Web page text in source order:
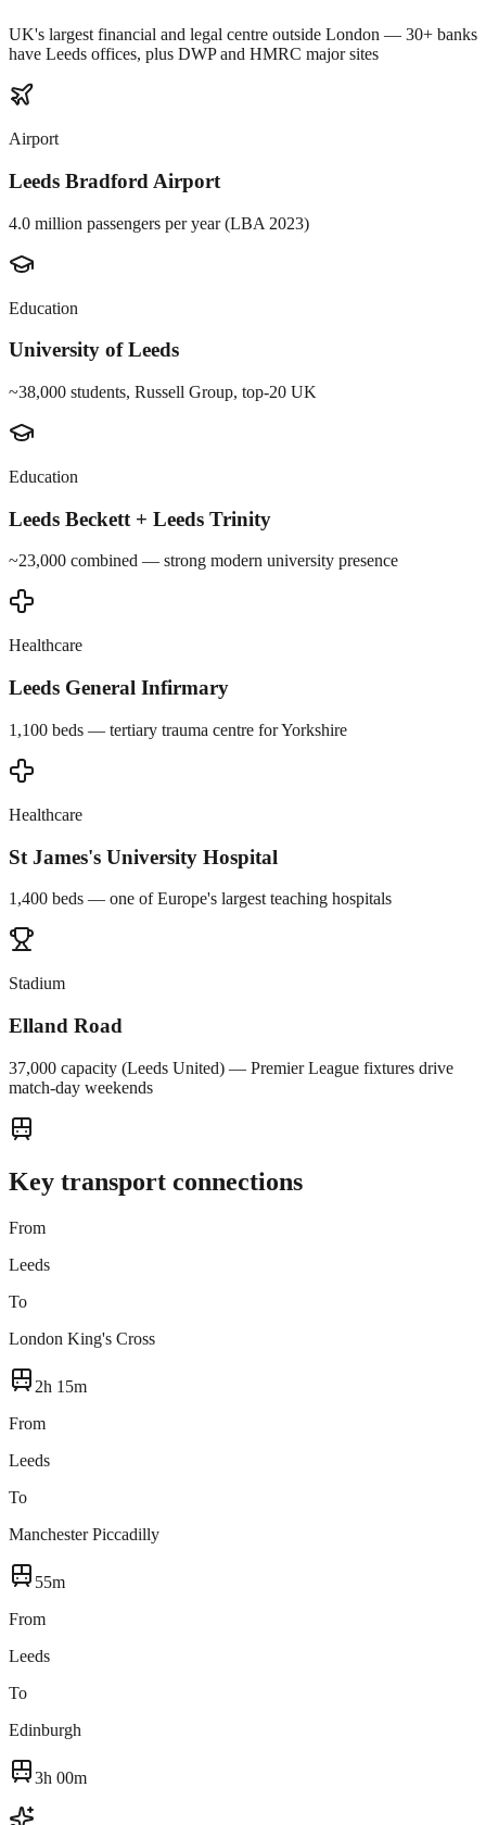
UK's largest financial and legal centre outside London — 30+ banks
have Leeds offices, plus DWP and HMRC major sites
Airport
Leeds Bradford Airport
4.0 million passengers per year (LBA 2023)
Education
University of Leeds
~38,000 students, Russell Group, top-20 UK
Education
Leeds Beckett + Leeds Trinity
~23,000 combined — strong modern university presence
Healthcare
Leeds General Infirmary
1,100 beds — tertiary trauma centre for Yorkshire
Healthcare
St James's University Hospital
1,400 beds — one of Europe's largest teaching hospitals
Stadium
Elland Road
37,000 capacity (Leeds United) — Premier League fixtures drive
match-day weekends
Key transport connections
From
Leeds
To
London King's Cross
2h 15m
From
Leeds
To
Manchester Piccadilly
55m
From
Leeds
To
Edinburgh
3h 00m